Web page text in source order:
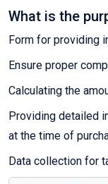
What is the
Form for providing
Ensure proper
Calculating the
Providing detailed
at the time of
Data collection for